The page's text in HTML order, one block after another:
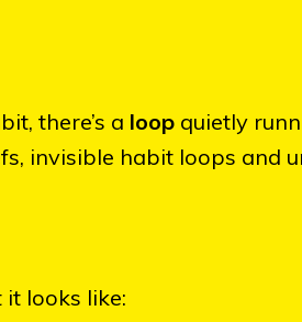
there’s a loop quietly
invisible habit loops and
it looks like: